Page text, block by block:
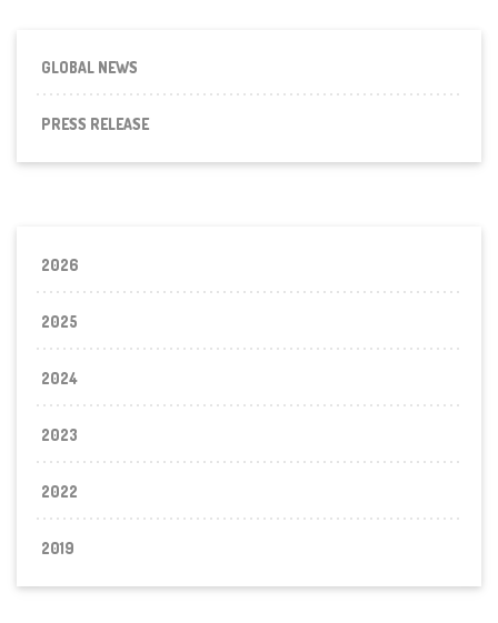
GLOBAL NEWS
PRESS RELEASE
2026
2025
2024
2023
2022
2019